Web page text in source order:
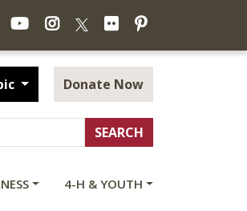
YouTubeInstagramFlickrPinterest
Donate Now
4-H & YOUTH